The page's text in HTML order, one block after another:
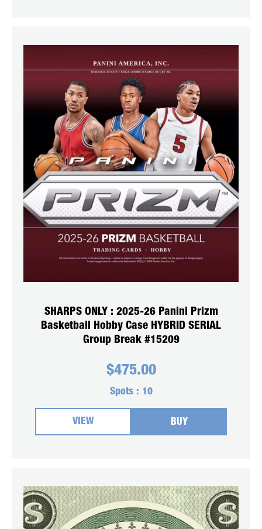
SHARPS ONLY : 2025-26 Panini Prizm
Basketball Hobby Case HYBRID SERIAL
Group Break #15209
$475.00
Spots : 10
VIEW BUY